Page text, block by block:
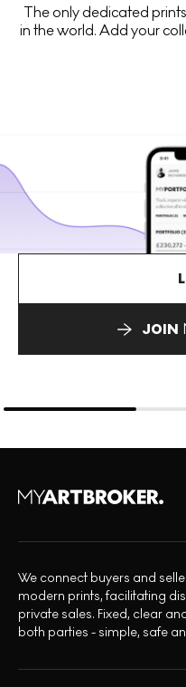
The only dedicated
in the world. Add your
JOIN
We connect buyers and
modern prints, facilitating
private sales. Fixed, clear
both parties - simple, safe